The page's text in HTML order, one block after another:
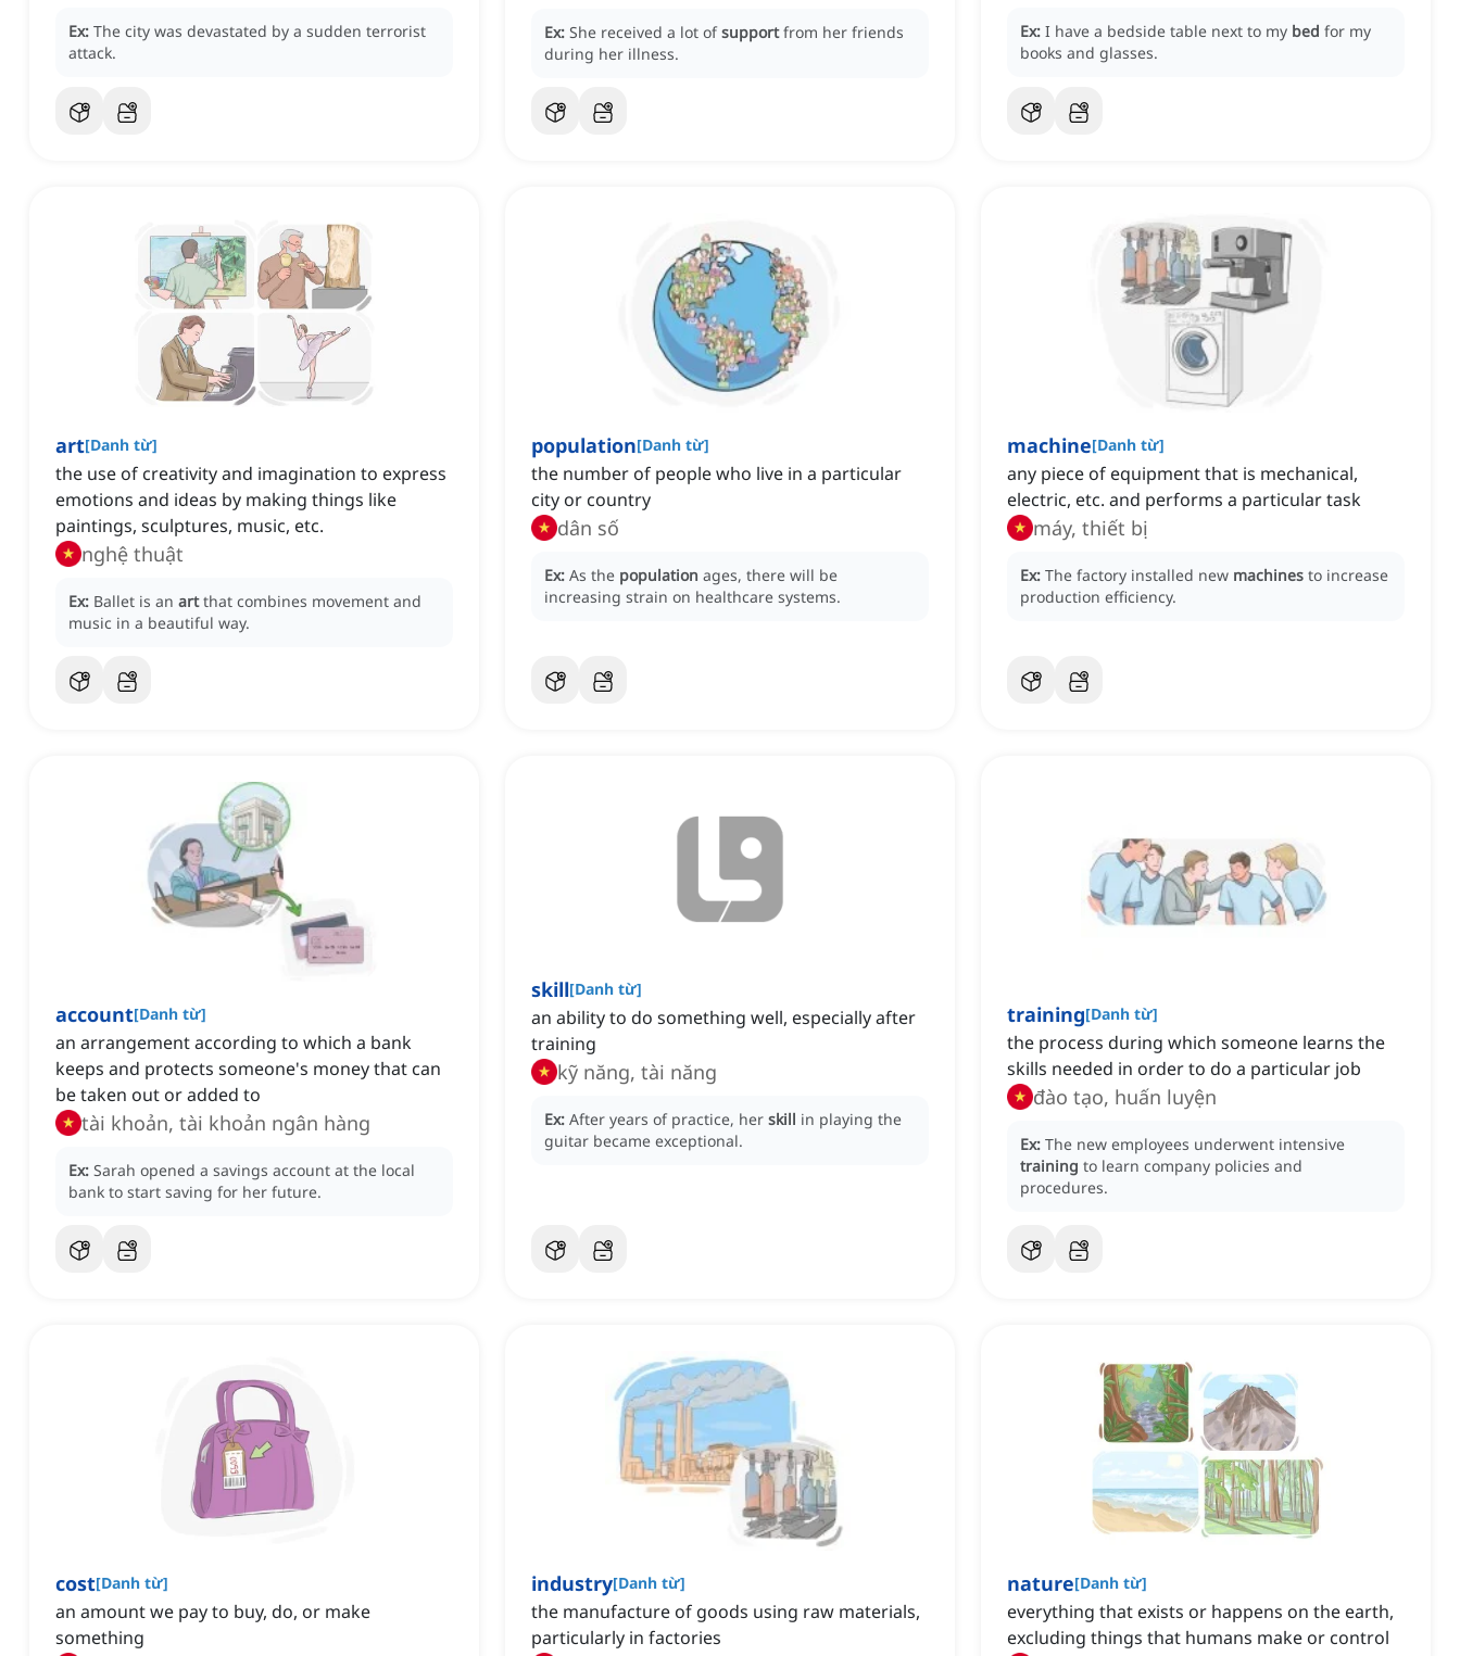
Ex: The city was devastated by a sudden terrorist
attack.
Ex: She received a lot ofsupport from her friends
during her illness.
Ex: I have a bedside table next to my bed for my
books and glasses.
art[Danh từ]
the use of creativity and imagination to express
emotions and ideas by making things like
paintings, sculptures, music, etc.
nghệ thuật
Ex: Ballet is an art that combines movement and
music in a beautiful way.
population[Danh từ]
the number of people who live in a particular
city or country
dân số
Ex: As the population ages, there will be
increasing strain on healthcare systems.
machine[Danh từ]
any piece of equipment that is mechanical,
electric, etc. and performs a particular task
máy, thiết bị
Ex: The factory installed new machines to increase
production efficiency.
account[Danh từ]
an arrangement according to which a bank
keeps and protects someone's money that can
be taken out or added to
tài khoản, tài khoản ngân hàng
Ex: Sarah opened a savings account at the local
bank to start saving for her future.
skill[Danh từ]
an ability to do something well, especially after
training
kỹ năng, tài năng
Ex: After years of practice, her skill in playing the
guitar became exceptional.
training[Danh từ]
the process during which someone learns the
skills needed in order to do a particular job
đào tạo, huấn luyện
Ex: The new employees underwent intensive
training to learn company policies and
procedures.
cost[Danh từ]
an amount we pay to buy, do, or make
something
industry[Danh từ]
the manufacture of goods using raw materials,
particularly in factories
nature[Danh từ]
everything that exists or happens on the earth,
excluding things that humans make or control